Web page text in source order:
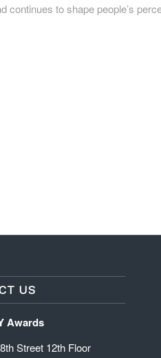
continues to shape people’s
US
Awards
Street 12th Floor